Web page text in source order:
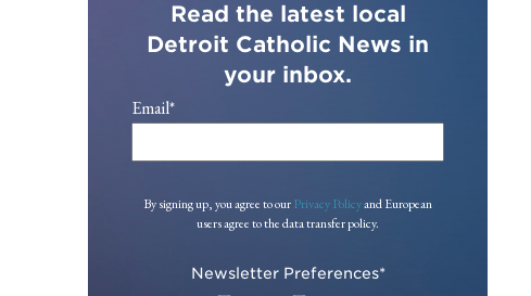
Read the latest local
Detroit Catholic News in
your inbox.
Email*
By signing up, you agree to ourPrivacy Policyand European
users agree to the data transfer policy.
Newsletter Preferences*